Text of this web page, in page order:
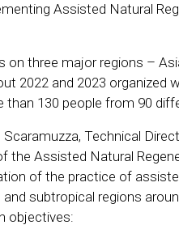
Assisted Natural
on three major regions –
2022 and 2023
than 130 people from 90
Technical
the Assisted Natural
of the practice of
subtropical regions
objectives: